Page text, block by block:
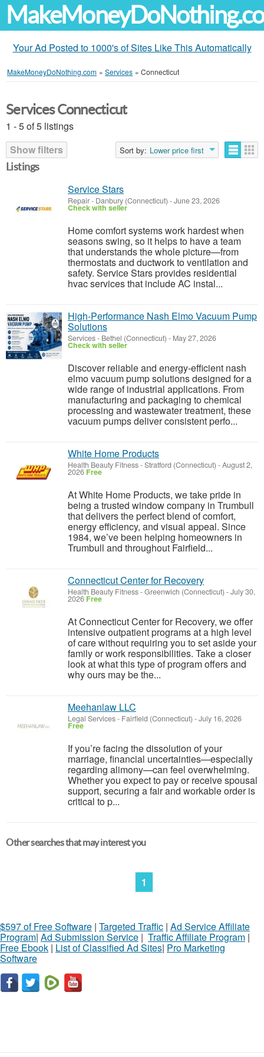
Your Ad Posted to 1000's of Sites Like This Automatically
MakeMoneyDoNothing.com » Services » Connecticut
Services Connecticut
1 - 5 of 5 listings
Show filters
Sort by: Lower price first
Listings
Service Stars
Repair- Danbury (Connecticut) -June 23, 2026
Check with seller
Home comfort systems work hardest when
seasons swing, so it helps to have a team
that understands the whole picture—from
thermostats and ductwork to ventilation and
safety. Service Stars provides residential
hvac services that include AC instal...
High-Performance Nash Elmo Vacuum Pump
Solutions
Services- Bethel (Connecticut) - May 27, 2026
Check with seller
Discover reliable and energy-efficient nash
elmo vacuum pump solutions designed for a
wide range of industrial applications. From
manufacturing and packaging to chemical
processing and wastewater treatment, these
vacuum pumps deliver consistent perfo...
White Home Products
Health Beauty Fitness-Stratford (Connecticut) -August 2,
2026 Free
At White Home Products, we take pride in
being a trusted window company in Trumbull
that delivers the perfect blend of comfort,
energy efficiency, and visual appeal. Since
1984, we’ve been helping homeowners in
Trumbull and throughout Fairfield...
Connecticut Center for Recovery
Health Beauty Fitness-Greenwich (Connecticut) -July 30,
2026 Free
At Connecticut Center for Recovery, we offer
intensive outpatient programs at a high level
of care without requiring you to set aside your
family or work responsibilities. Take a closer
look at what this type of program offers and
why ours may be the...
Meehanlaw LLC
Legal Services- Fairfield (Connecticut) -July 16, 2026
Free
If you’re facing the dissolution of your
marriage, financial uncertainties—especially
regarding alimony—can feel overwhelming.
Whether you expect to pay or receive spousal
support, securing a fair and workable order is
critical to p...
Other searches that may interest you
1
$597 of Free Software | Targeted Traffic | Ad Service Affiliate
Program| Ad Submission Service | Traffic Affiliate Program |
Free Ebook | List of Classified Ad Sites| Pro Marketing
Software